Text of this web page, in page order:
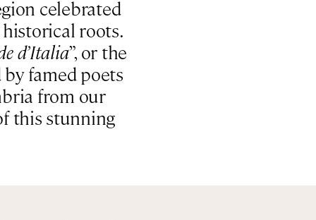
celebrated
roots.
d’Italia”, or the
famed poets
from our
this stunning